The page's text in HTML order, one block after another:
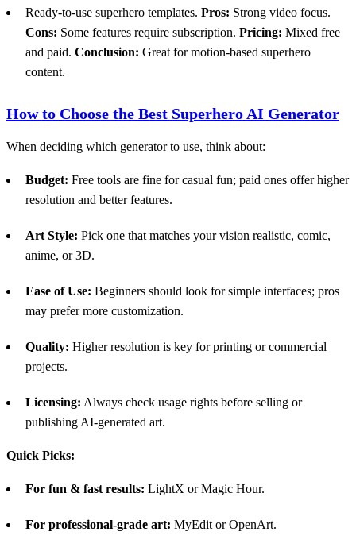
Ready-to-use superhero templates. Pros: Strong video focus.
Cons: Some features require subscription. Pricing: Mixed free
and paid. Conclusion: Great for motion-based superhero
content.
How to Choose the Best Superhero AI Generator
When deciding which generator to use, think about:
Budget: Free tools are fine for casual fun; paid ones offer higher
resolution and better features.
Art Style: Pick one that matches your vision realistic, comic,
anime, or 3D.
Ease of Use: Beginners should look for simple interfaces; pros
may prefer more customization.
Quality: Higher resolution is key for printing or commercial
projects.
Licensing: Always check usage rights before selling or
publishing AI-generated art.
Quick Picks:
For fun & fast results: LightX or Magic Hour.
For professional-grade art: MyEdit or OpenArt.